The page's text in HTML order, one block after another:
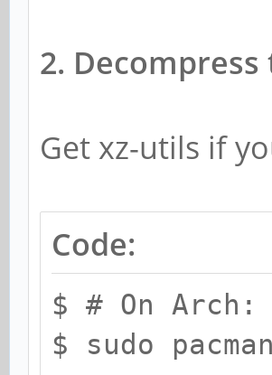
2.
Get xz-utils if
Code:
$ # On Arch:
$ sudo